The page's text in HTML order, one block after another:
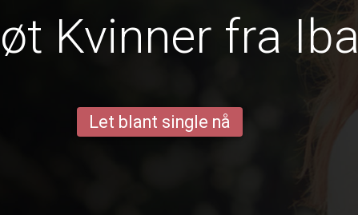
Kvinner fra Iba
Let blant single nå